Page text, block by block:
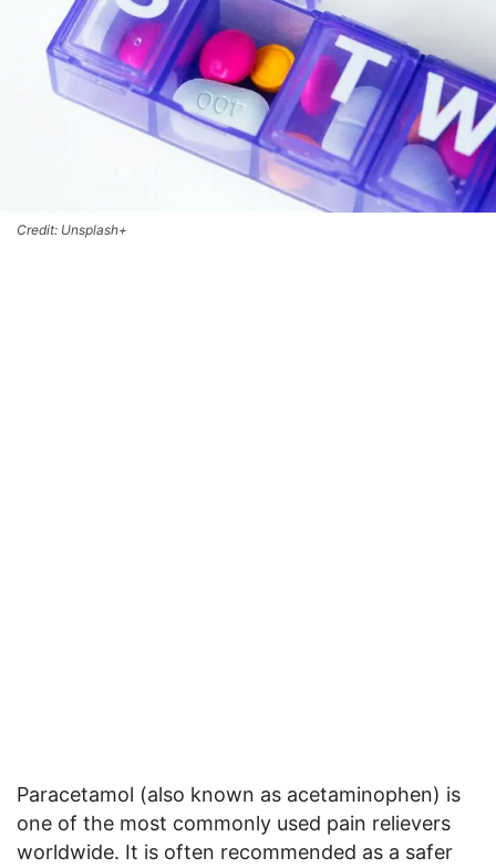
Credit: Unsplash+
Paracetamol (also known as acetaminophen) is
one of the most commonly used pain relievers
worldwide. It is often recommended as a safer